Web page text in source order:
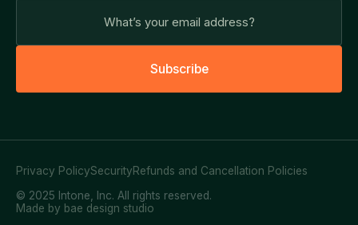
Subscribe
© 2025 Intone, Inc. All rights reserved.
Privacy PolicySecurityRefunds and Cancellation Policies
Made by bae design studio